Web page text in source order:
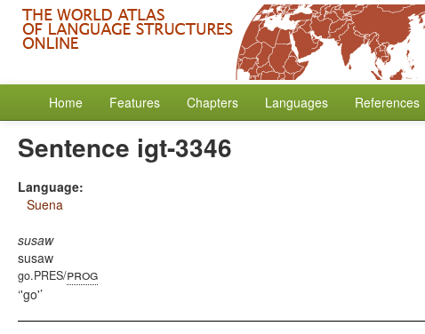
Home Features Chapters Languages References
Sentence igt-3346
Language:
Suena
susaw
susaw
go.PRES/prog
'go'